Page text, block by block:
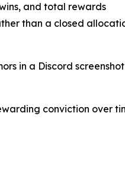
and total rewards
than a closed
in a Discord
conviction over